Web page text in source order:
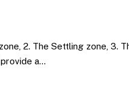
2. The Settling zone, 3.
a…